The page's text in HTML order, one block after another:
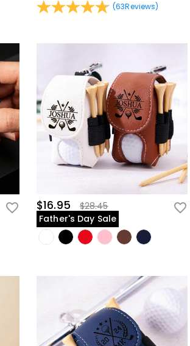
(63Reviews)
$16.95
$28.45
Father's Day Sale